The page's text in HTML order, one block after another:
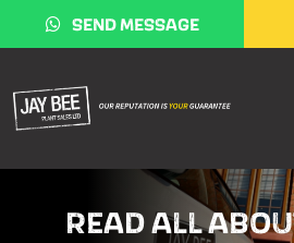
SEND MESSAGE
READ ALL